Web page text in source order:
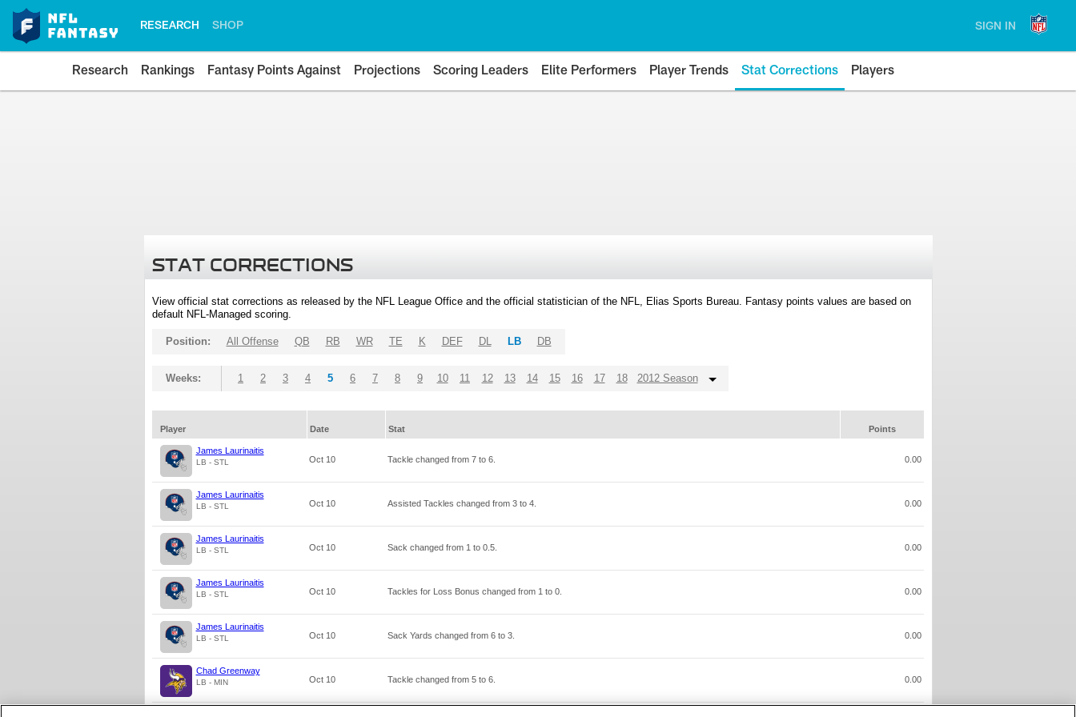
RESEARCH SHOP SIGN IN
Research Rankings Fantasy Points Against Projections Scoring Leaders Elite Performers Player Trends Stat Corrections Players
STAT CORRECTIONS
View official stat corrections as released by the NFL League Office and the official statistician of the NFL, Elias Sports Bureau. Fantasy points values are based on
default NFL-Managed scoring.
Position: All Offense QB RB WR TE K DEF DL LB DB
Weeks: 1 2 3 4 5 6 7 8 9 10 11 12 13 14 15 16 17 18 2012 Season
Player Date Stat Points
James Laurinaitis
LB - STL Oct 10 Tackle changed from 7to 6. 0.00
James Laurinaitis
LB - STL Oct 10 Assisted Tackles changed from 3to 4. 0.00
James Laurinaitis
LB - STL Oct 10 Sack changed from 1 to 0.5. 0.00
James Laurinaitis
LB - STL Oct 10 Tackles for Loss Bonus changed from 1 to 0. 0.00
James Laurinaitis
LB - STL Oct 10 Sack Yards changed from 6to 3. 0.00
Chad Greenway
LB - MIN Oct 10 Tackle changed from 5to 6. 0.00